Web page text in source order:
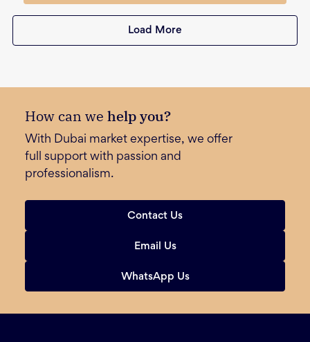
Load More
How can we help you?
With Dubai market expertise, we offer
full support with passion and
professionalism.
Contact Us
Email Us
WhatsApp Us